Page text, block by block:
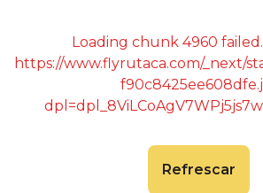
Loading chunk 4960 failed.
https://www.flyrutaca.com/_next/
Refrescar